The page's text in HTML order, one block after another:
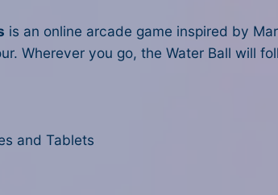
is an online arcade game inspired by
Wherever you go, the Water Ball will
and Tablets